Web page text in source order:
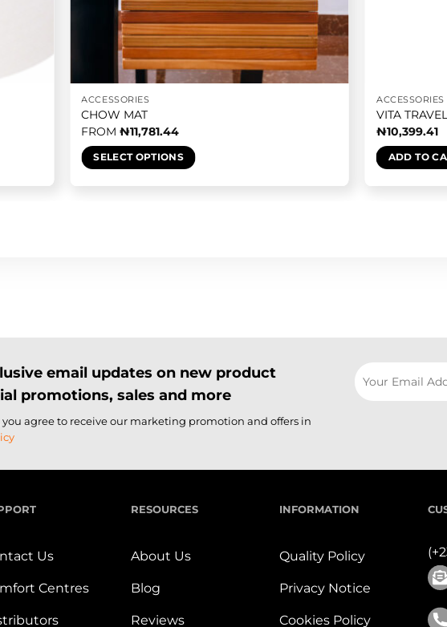
ACCESSORIES
CHOW MAT
FROM₦11,781.44
SELECT OPTIONS
ACCESSORIES
VITA
₦10,399.41
ADD TO
email updates on new product
promotions, sales and more
agree to receive our marketing promotion and offers in
Us
Centres
RESOURCES
About Us
Blog
Reviews
INFORMATION
Quality Policy
Privacy Notice
Cookies Policy